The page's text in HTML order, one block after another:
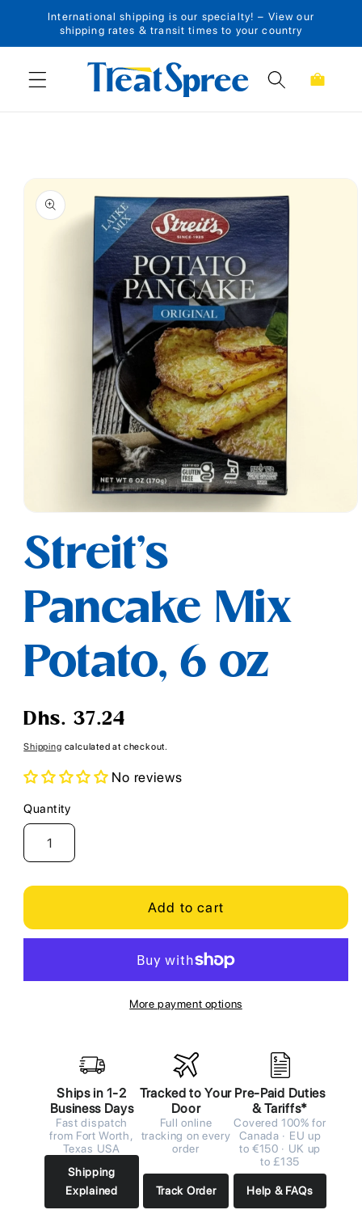
Skip to content
International shipping is our specialty! – View our
shipping rates & transit times to your country
Cart
Skip to product
information
1
in
modal
Streit's
Pancake Mix
Potato, 6 oz
Regular
Dhs. 37.24
Shipping calculated at checkout.
No reviews
Quantity
Quantity
Add to cart
More payment options
Ships in 1-2
Business Days
Fast dispatch
from Fort Worth,
Texas USA
Shipping
Explained
Tracked to Your
Door
Full online
tracking on every
order
Track Order
Pre-Paid Duties
& Tariffs*
Covered 100% for
Canada · EU up
to €150 · UK up
to £135
Help & FAQs